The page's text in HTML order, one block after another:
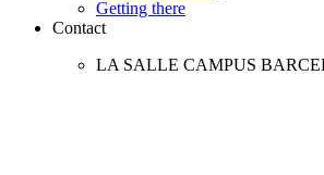
Getting there
Contact
LA SALLE CAMPUS